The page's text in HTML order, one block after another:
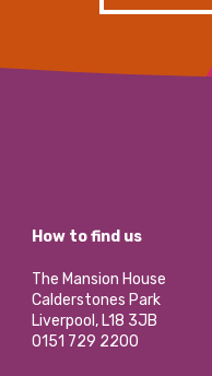
How to find us
The Mansion House
Calderstones Park
Liverpool, L18 3JB
0151 729 2200